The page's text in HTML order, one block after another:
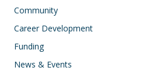
Community
Career Development
Funding
News & Events